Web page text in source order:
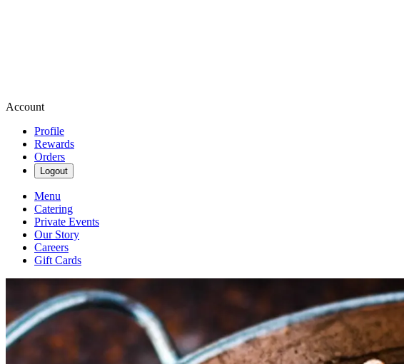
Account
Profile
Rewards
Orders
Logout
Menu
Catering
Private Events
Our Story
Careers
Gift Cards